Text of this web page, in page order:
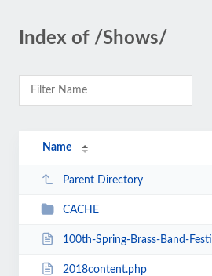
Index of /Shows/
Name
Parent Directory
CACHE
100th-Spring-Brass-Band-Festival-2020.htm
2018content.php